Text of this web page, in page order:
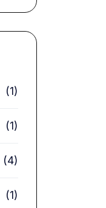
(1)
(1)
(4)
(1)